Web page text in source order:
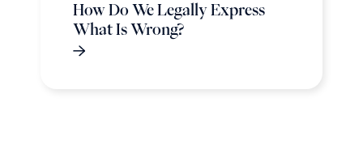
How Do We Legally Express
What Is Wrong?